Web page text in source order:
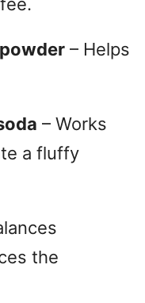
– Helps
– Works
a fluffy
the